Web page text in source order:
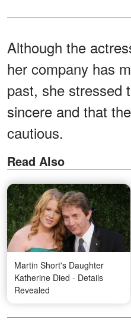
Although the
her company has
past, she stressed
sincere and that
cautious.
Read Also
Martin Short's Daughter
Katherine Died - Details
Revealed